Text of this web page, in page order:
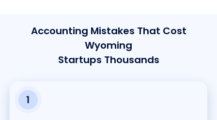
Accounting Mistakes That Cost
Wyoming
Startups Thousands